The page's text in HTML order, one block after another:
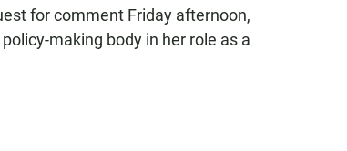
for comment Friday afternoon,
making body in her role as a